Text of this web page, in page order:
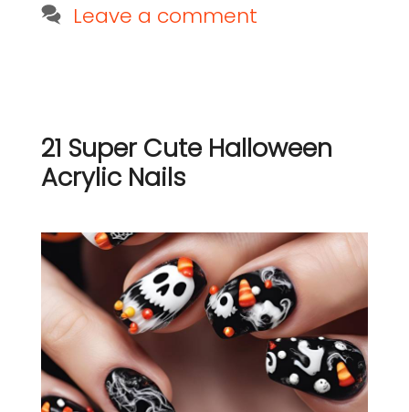
Leave a comment
21 Super Cute Halloween
Acrylic Nails